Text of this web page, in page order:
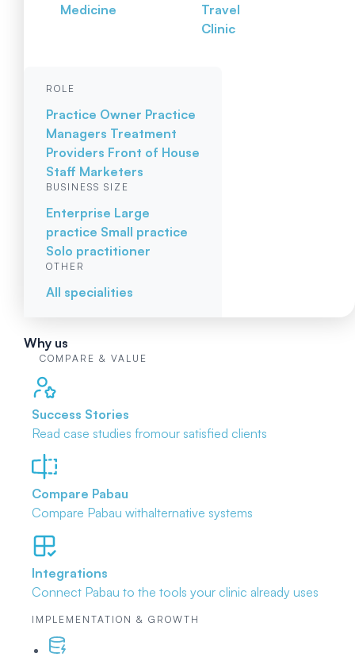
Medicine
Travel
Clinic
ROLE
Practice Owner Practice
Managers Treatment
Providers Front of House
Staff Marketers
BUSINESS SIZE
Enterprise Large
practice Small practice
Solo practitioner
OTHER
All specialities
Why us
COMPARE & VALUE
Success Stories
Read case studies fromour satisfied clients
Compare Pabau
Compare Pabau withalternative systems
Integrations
Connect Pabau to the tools your clinic already uses
IMPLEMENTATION & GROWTH